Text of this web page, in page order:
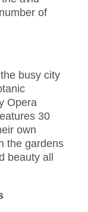
of
busy city
Opera
30
own
the gardens
beauty all